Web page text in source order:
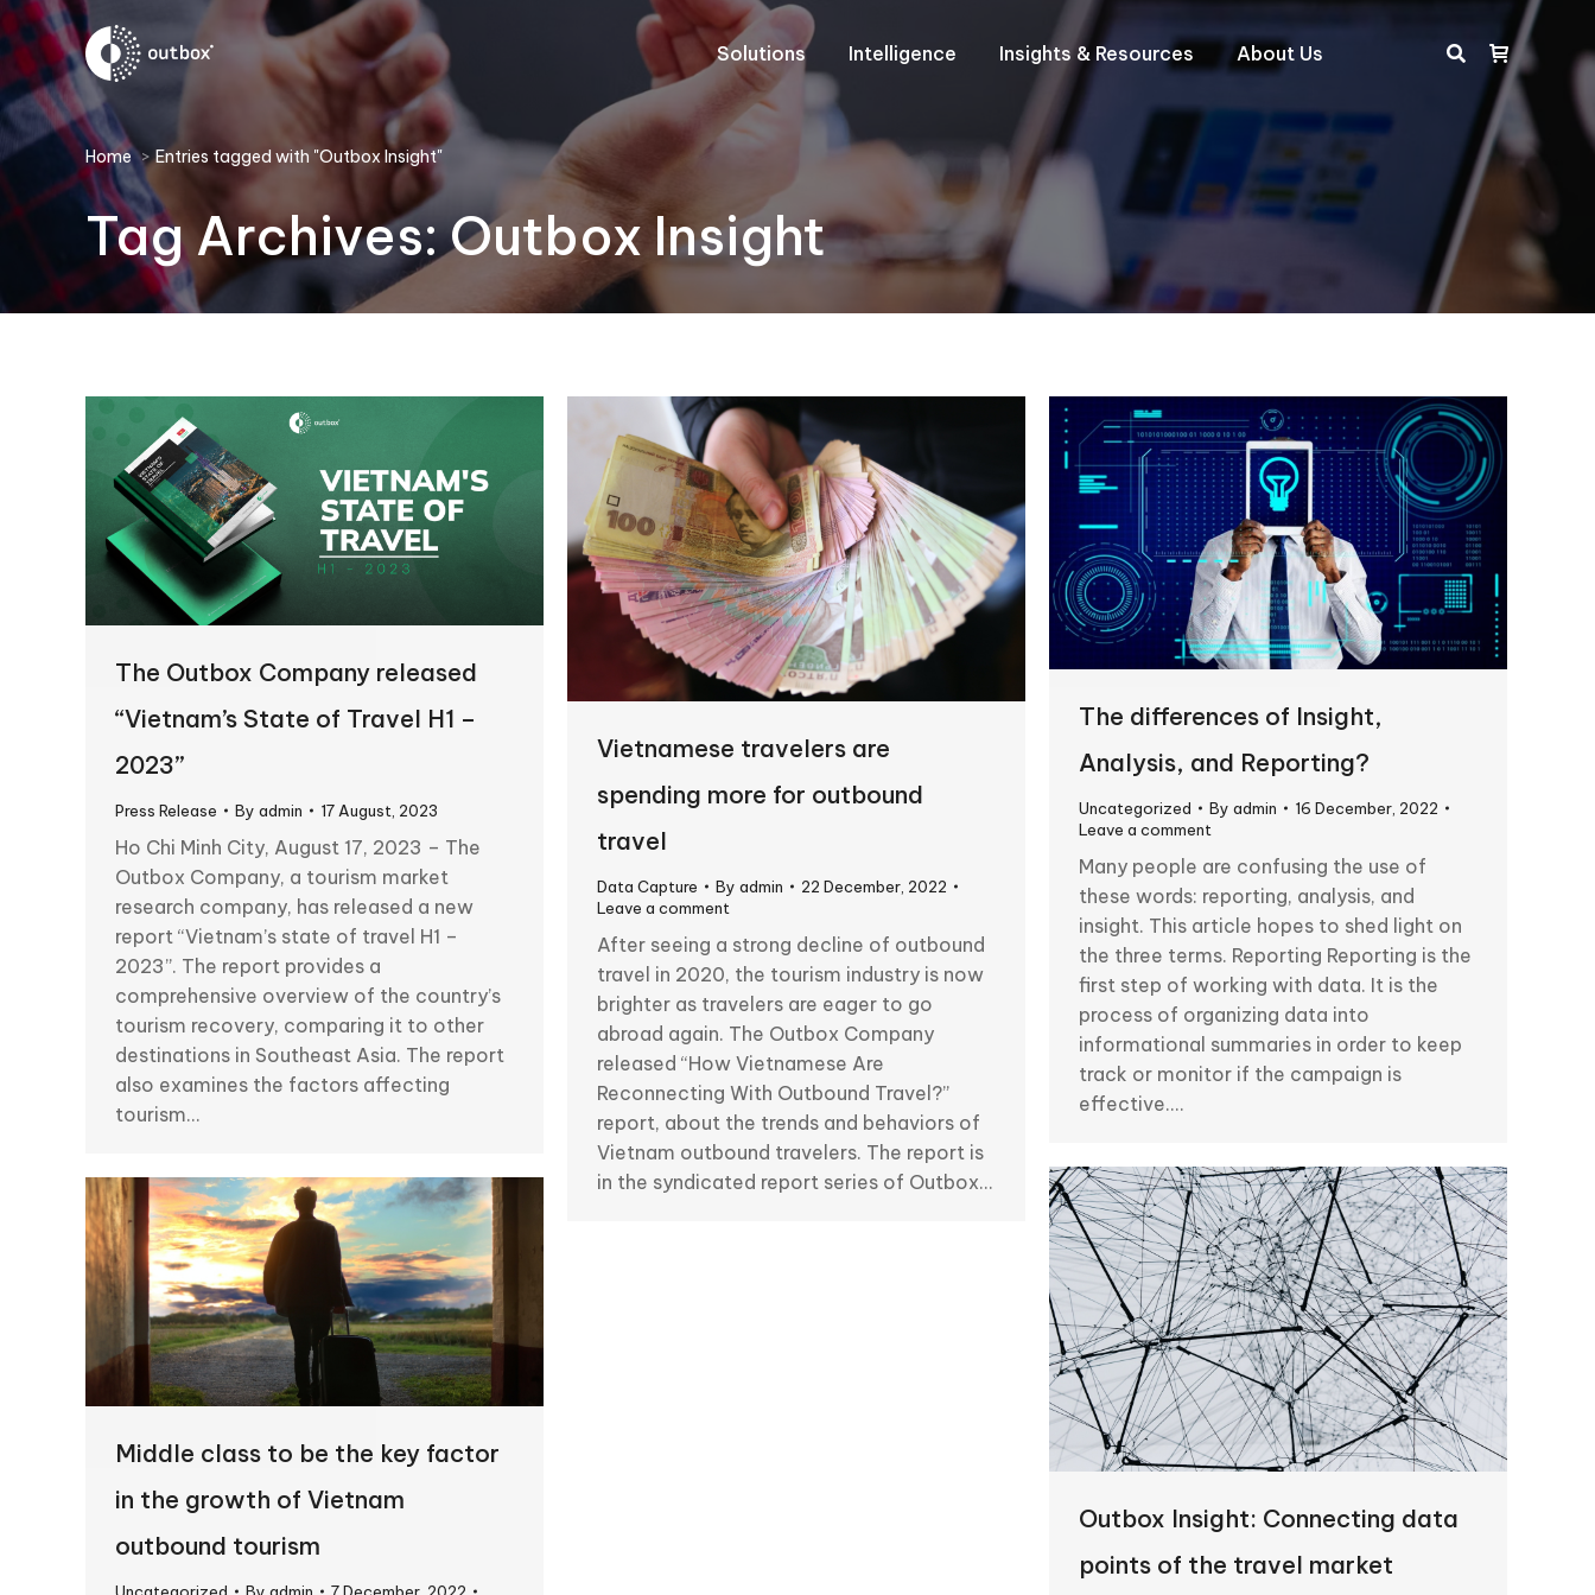
Solutions Intelligence Insights & Resources About Us Search:
You are here:
Home Entries tagged with "Outbox Insight"
Tag Archives:Outbox Insight
The Outbox Company released
“Vietnam’s State of Travel H1 –
2023”
Press Release By admin 17 August, 2023
Ho Chi Minh City, August 17, 2023 – The
Outbox Company, a tourism market
research company, has released a new
report “Vietnam’s state of travel H1 –
2023”. The report provides a
comprehensive overview of the country’s
tourism recovery, comparing it to other
destinations in Southeast Asia. The report
also examines the factors affecting
tourism…
Vietnamese travelers are
spending more for outbound
travel
Data Capture By admin
22 December, 2022
Leave a comment
After seeing a strong decline of outbound
travel in 2020, the tourism industry is now
brighter as travelers are eager to go
abroad again. The Outbox Company
released “How Vietnamese Are
Reconnecting With Outbound Travel?”
report, about the trends and behaviors of
Vietnam outbound travelers. The report is
in the syndicated report series of Outbox…
The differences of Insight,
Analysis, and Reporting?
Uncategorized By admin
16 December, 2022
Leave a comment
Many people are confusing the use of
these words: reporting, analysis, and
insight. This article hopes to shed light on
the three terms. Reporting Reporting is the
first step of working with data. It is the
process of organizing data into
informational summaries in order to keep
track or monitor if the campaign is
effective.…
Outbox Insight: Connecting data
points of the travel market
Middle class to be the key factor
in the growth of Vietnam
outbound tourism